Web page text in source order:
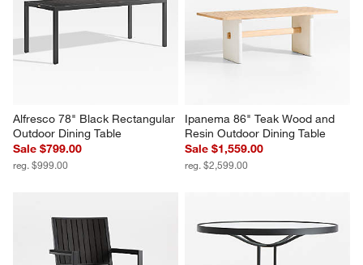
Alfresco 78" Black Rectangular
Outdoor Dining Table
Sale $799.00
reg. $999.00
Ipanema 86" Teak Wood and
Resin Outdoor Dining Table
Sale $1,559.00
reg. $2,599.00